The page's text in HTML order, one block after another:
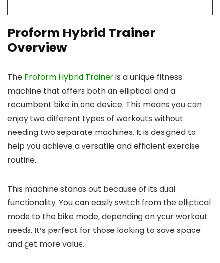
Proform Hybrid Trainer
Overview
The Proform Hybrid Traineris a unique fitness
machine that offers both an elliptical and a
recumbent bike in one device. This means you can
enjoy two different types of workouts without
needing two separate machines. It is designed to
help you achieve a versatile and efficient exercise
routine.
This machine stands out because of its dual
functionality. You can easily switch from the elliptical
mode to the bike mode, depending on your workout
needs. It’s perfect for those looking to save space
and get more value.